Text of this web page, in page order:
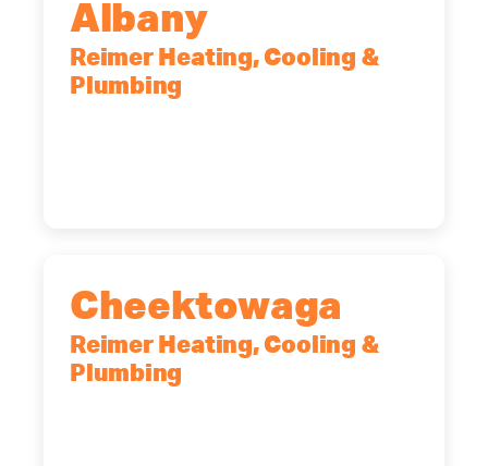
Albany
Reimer Heating, Cooling &
Plumbing
Cheektowaga
Reimer Heating, Cooling &
Plumbing